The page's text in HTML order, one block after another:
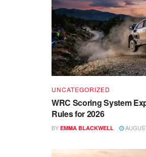
UNCATEGORIZED
WRC Scoring System
Rules for 2026
BY EMMA BLACKWELL